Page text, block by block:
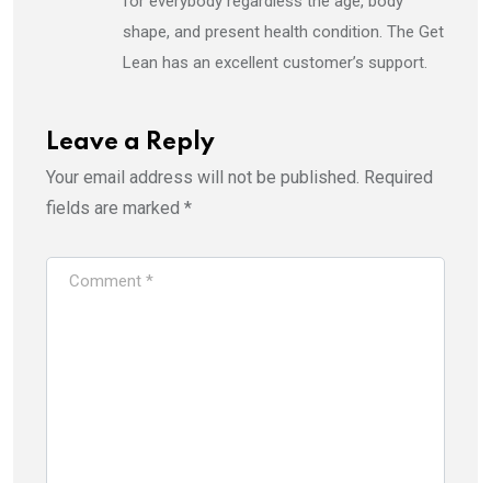
shape, and present health condition. The Get
Lean has an excellent customer’s support.
Leave a Reply
Your email address will not be published. Required
fields are marked *